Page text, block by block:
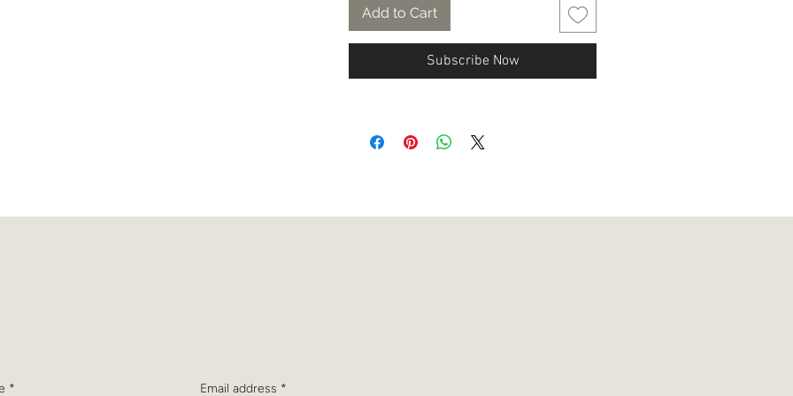
Add to Cart
Subscribe Now
* Email address *